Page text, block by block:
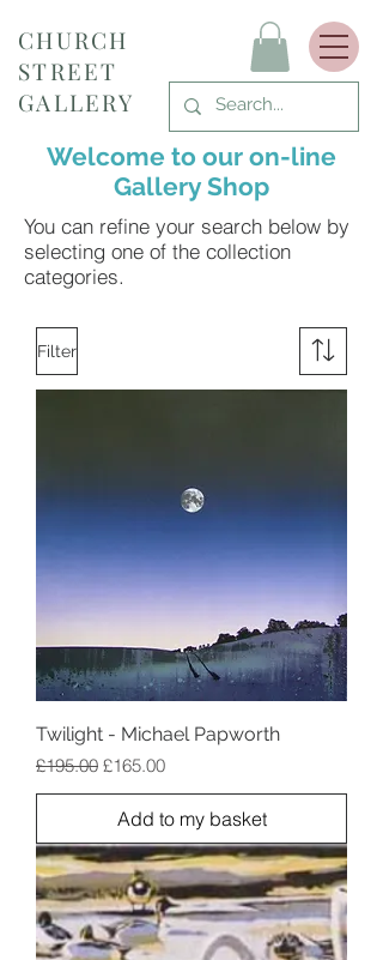
CHURCH
STREET
GALLERY
Welcome to our on-line
Gallery Shop
You can refine your search below by
selecting one of the collection
categories.
Filter
Twilight - Michael Papworth
Regular Price
£195.00 Sale Price
£165.00
Add to my basket